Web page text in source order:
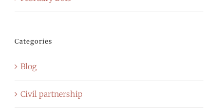
Categories
Blog
Civil partnership